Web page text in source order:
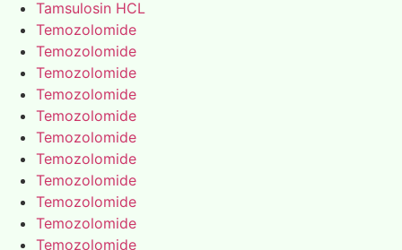
Tamsulosin HCL
Temozolomide
Temozolomide
Temozolomide
Temozolomide
Temozolomide
Temozolomide
Temozolomide
Temozolomide
Temozolomide
Temozolomide
Temozolomide